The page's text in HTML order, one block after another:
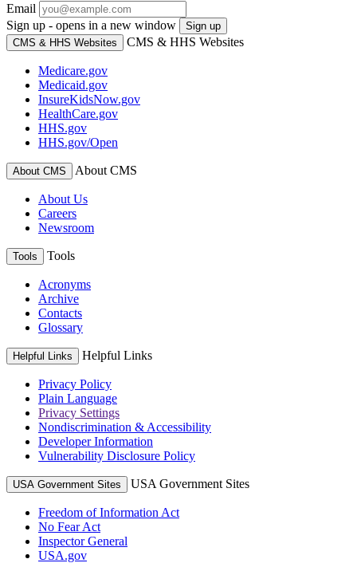
Email
Sign up - opens in a new window
Sign up
CMS & HHS Websites
CMS & HHS Websites
Medicare.gov
Medicaid.gov
InsureKidsNow.gov
HealthCare.gov
HHS.gov
HHS.gov/Open
About CMS About CMS
About Us
Careers
Newsroom
Tools Tools
Acronyms
Archive
Contacts
Glossary
Helpful Links Helpful Links
Privacy Policy
Plain Language
Privacy Settings
Nondiscrimination & Accessibility
Developer Information
Vulnerability Disclosure Policy
USA Government Sites USA Government Sites
Freedom of Information Act
No Fear Act
Inspector General
USA.gov